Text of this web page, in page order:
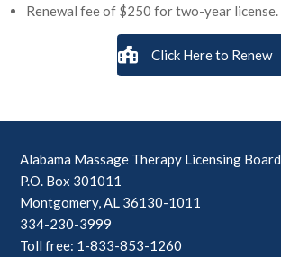
Renewal fee of $250 for two-year license.
Click Here to Renew
Alabama Massage Therapy Licensing Board
P.O. Box 301011
Montgomery, AL 36130-1011
334-230-3999
Toll free: 1-833-853-1260